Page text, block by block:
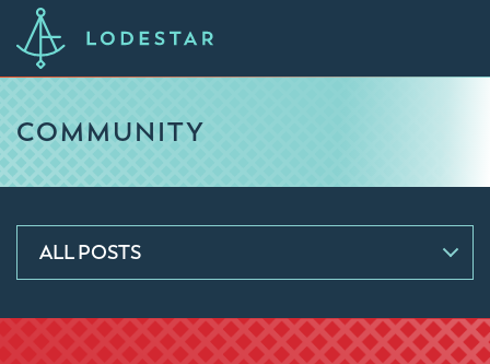
COMMUNITY
ALL POSTS